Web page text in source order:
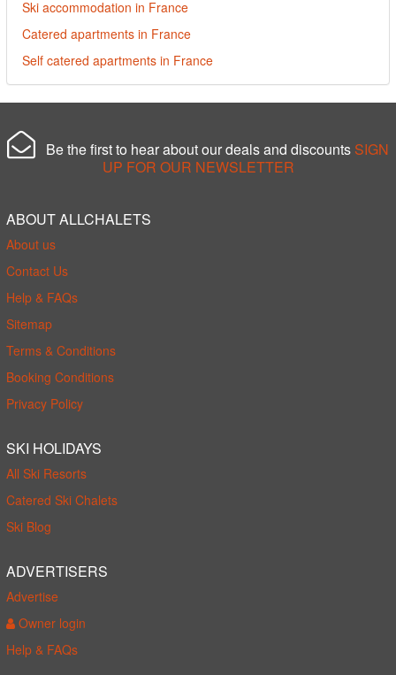
Ski accommodation in France
Catered apartments in France
Self catered apartments in France
Be the first to hear about our deals and discounts SIGN
UP FOR OUR NEWSLETTER
ABOUT ALLCHALETS
About us
Contact Us
Help & FAQs
Sitemap
Terms & Conditions
Booking Conditions
Privacy Policy
SKI HOLIDAYS
All Ski Resorts
Catered Ski Chalets
Ski Blog
ADVERTISERS
Advertise
Owner login
Help & FAQs